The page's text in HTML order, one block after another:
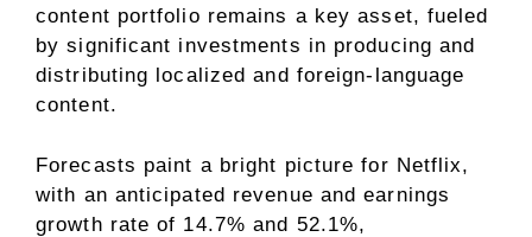
content portfolio remains a key asset, fueled
by significant investments in producing and
distributing localized and foreign-language
content.
Forecasts paint a bright picture for Netflix,
with an anticipated revenue and earnings
growth rate of 14.7% and 52.1%,